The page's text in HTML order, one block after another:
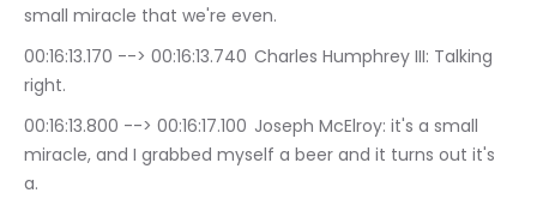
small miracle that we're even.
00:16:13.170 --> 00:16:13.740	Charles Humphrey III: Talking
right.
00:16:13.800 --> 00:16:17.100	Joseph McElroy: it's a small
miracle, and I grabbed myself a beer and it turns out it's
a.